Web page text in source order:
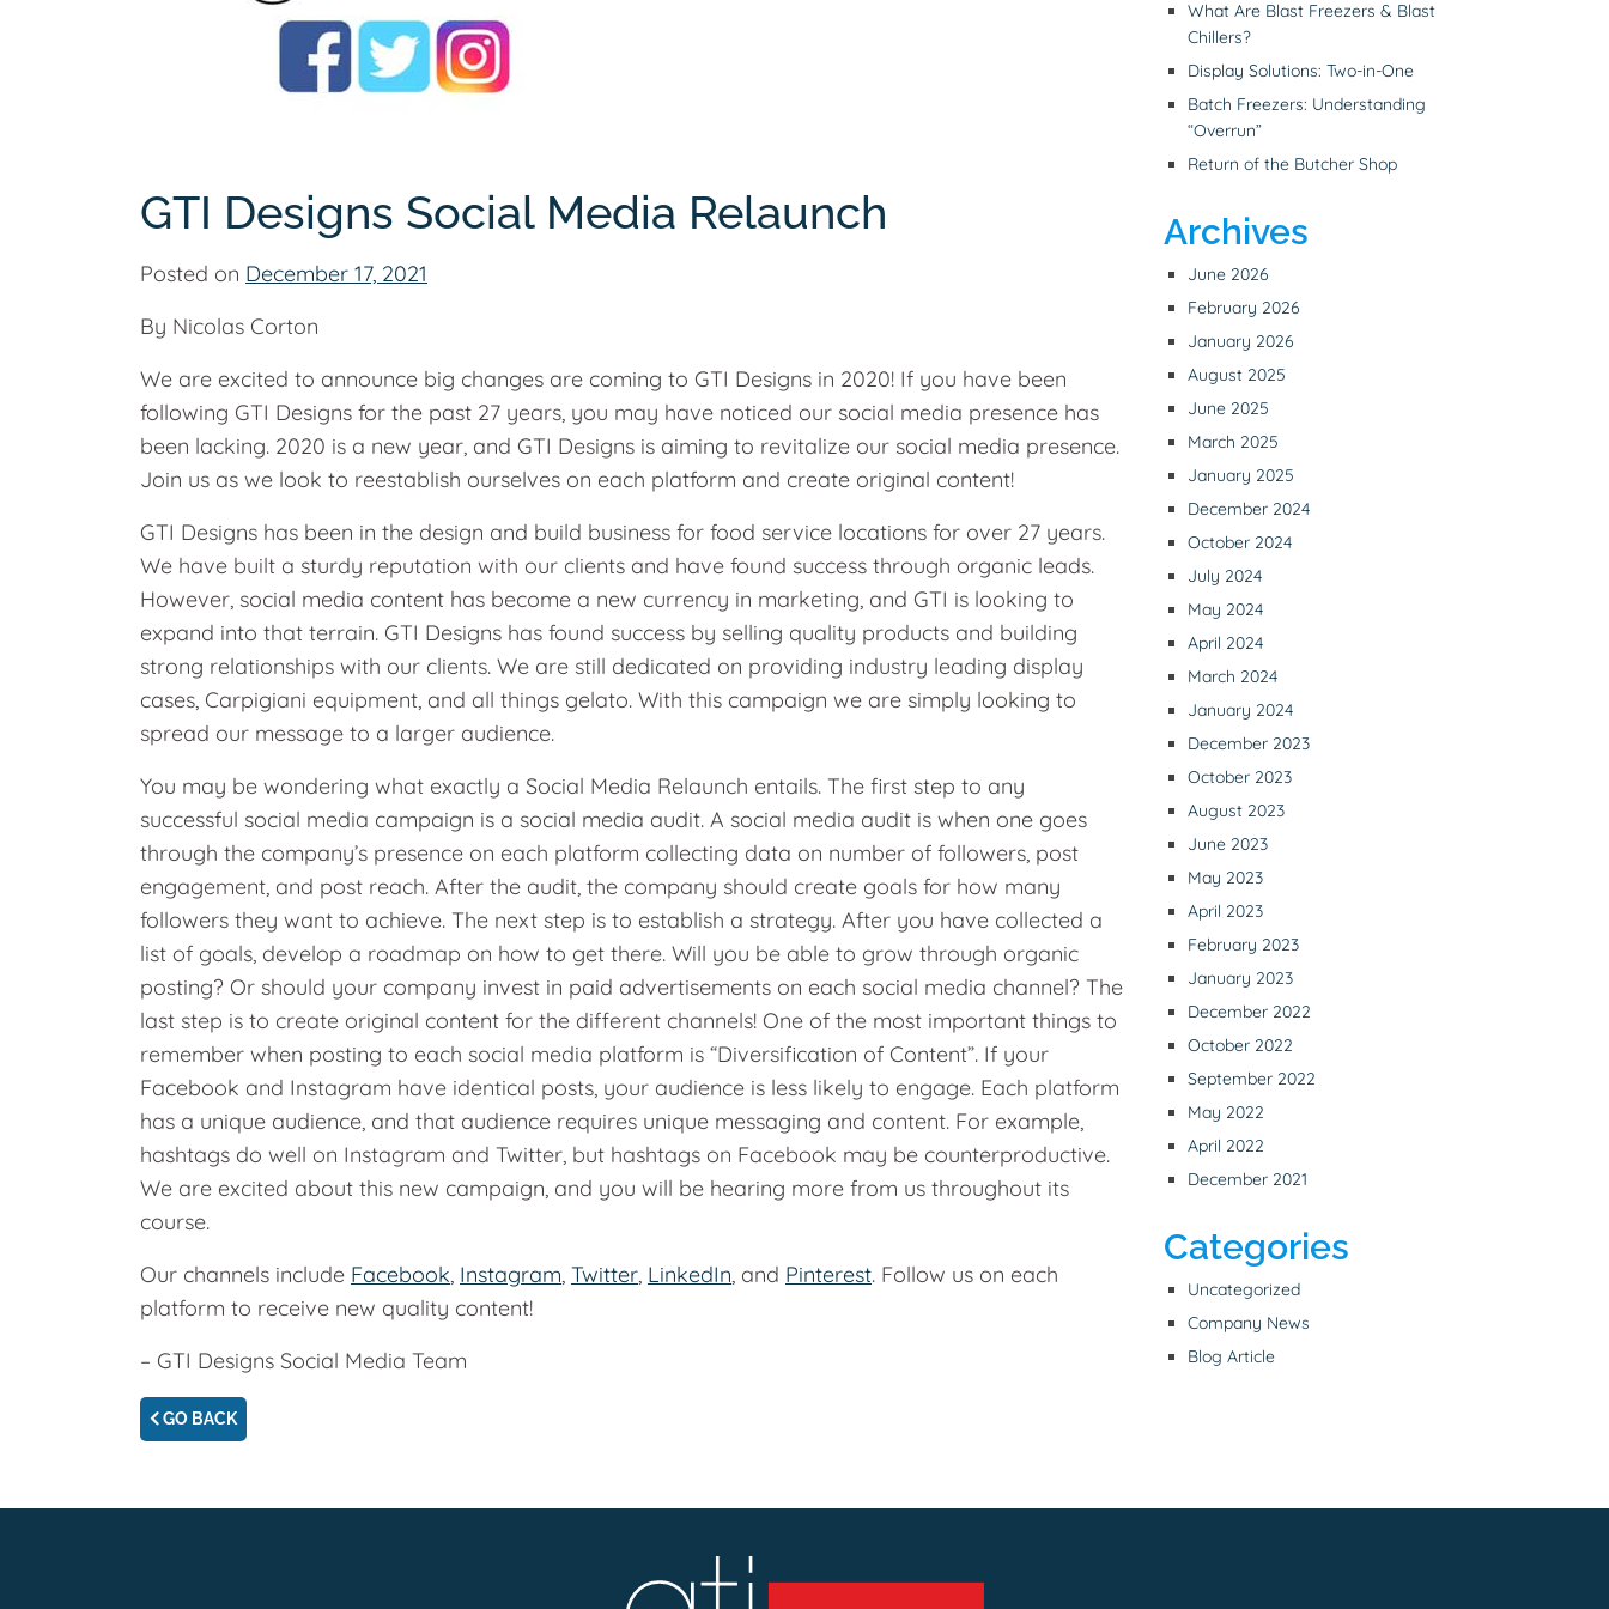
GTI Designs Social Media Relaunch
Posted on December 17, 2021
By Nicolas Corton
We are excited to announce big changes are coming to GTI Designs in 2020! If you have been
following GTI Designs for the past 27 years, you may have noticed our social media presence has
been lacking. 2020 is a new year, and GTI Designs is aiming to revitalize our social media presence.
Join us as we look to reestablish ourselves on each platform and create original content!
GTI Designs has been in the design and build business for food service locations for over 27 years.
We have built a sturdy reputation with our clients and have found success through organic leads.
However, social media content has become a new currency in marketing, and GTI is looking to
expand into that terrain. GTI Designs has found success by selling quality products and building
strong relationships with our clients. We are still dedicated on providing industry leading display
cases, Carpigiani equipment, and all things gelato. With this campaign we are simply looking to
spread our message to a larger audience.
You may be wondering what exactly a Social Media Relaunch entails. The first step to any
successful social media campaign is a social media audit. A social media audit is when one goes
through the company’s presence on each platform collecting data on number of followers, post
engagement, and post reach. After the audit, the company should create goals for how many
followers they want to achieve. The next step is to establish a strategy. After you have collected a
list of goals, develop a roadmap on how to get there. Will you be able to grow through organic
posting? Or should your company invest in paid advertisements on each social media channel? The
last step is to create original content for the different channels! One of the most important things to
remember when posting to each social media platform is “Diversification of Content”. If your
Facebook and Instagram have identical posts, your audience is less likely to engage. Each platform
has a unique audience, and that audience requires unique messaging and content. For example,
hashtags do well on Instagram and Twitter, but hashtags on Facebook may be counterproductive.
We are excited about this new campaign, and you will be hearing more from us throughout its
course.
Our channels include Facebook, Instagram, Twitter, LinkedIn, and Pinterest. Follow us on each
platform to receive new quality content!
– GTI Designs Social Media Team
GO BACK
What Are Blast Freezers & Blast
Chillers?
Display Solutions: Two-in-One
Batch Freezers: Understanding
“Overrun”
Return of the Butcher Shop
Archives
June 2026
February 2026
January 2026
August 2025
June 2025
March 2025
January 2025
December 2024
October 2024
July 2024
May 2024
April 2024
March 2024
January 2024
December 2023
October 2023
August 2023
June 2023
May 2023
April 2023
February 2023
January 2023
December 2022
October 2022
September 2022
May 2022
April 2022
December 2021
Categories
Uncategorized
Company News
Blog Article